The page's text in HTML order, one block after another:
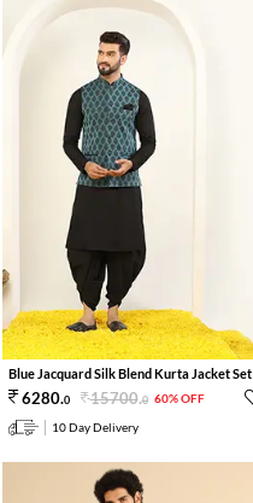
Blue Jacquard Silk Blend Kurta Jacket Set
6280.0 15700.0 60% OFF
10 Day Delivery